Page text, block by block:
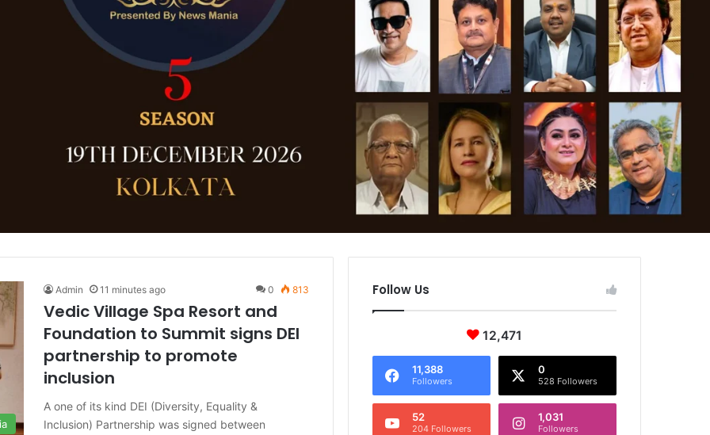
Admin 11 minutes ago 0 813
Vedic Village Spa Resort and
Foundation to Summit signs DEI
partnership to promote
inclusion
A one of its kind DEI (Diversity, Equality &
Inclusion) Partnership was signed between
Follow Us
12,471
11,388
Followers
0
528 Followers
52
204 Followers
1,031
Followers